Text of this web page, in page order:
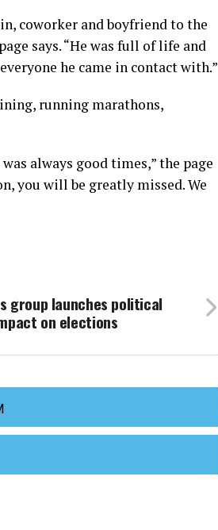
coworker and boyfriend to the
says. “He was full of life and
he came in contact with.”
running marathons,
always good times,” the page
you will be greatly missed. We
group launches political
on elections